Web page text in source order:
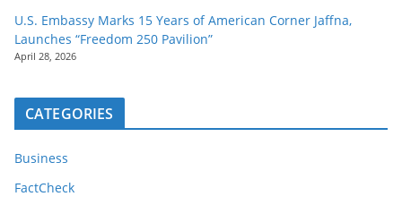
U.S. Embassy Marks 15 Years of American Corner Jaffna,
Launches “Freedom 250 Pavilion”
April 28, 2026
CATEGORIES
Business
FactCheck